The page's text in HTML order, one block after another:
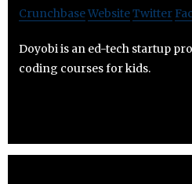
CrunchbaseWebsiteTwitter
Doyobi is an ed-tech startup
coding courses for kids.